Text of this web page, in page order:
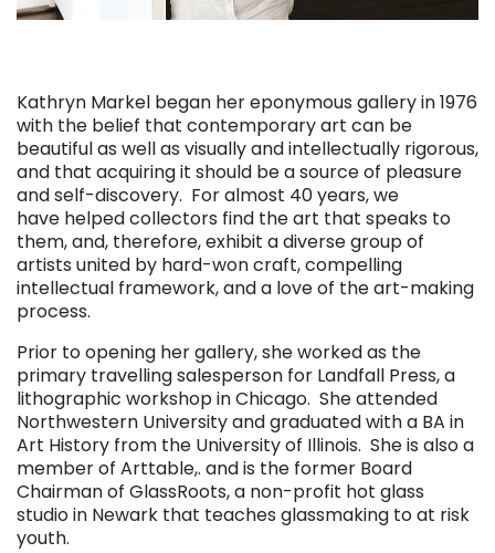
Kathryn Markel began her eponymous gallery in 1976
with the belief that contemporary art can be
beautiful as well as visually and intellectually rigorous,
and that acquiring it should be a source of pleasure
and self-discovery. For almost 40 years, we
have helped collectors find the art that speaks to
them, and, therefore, exhibit a diverse group of
artists united by hard-won craft, compelling
intellectual framework, and a love of the art-making
process.
Prior to opening her gallery, she worked as the
primary travelling salesperson for Landfall Press, a
lithographic workshop in Chicago. She attended
Northwestern University and graduated with a BA in
Art History from the University of Illinois. She is also a
member of Arttable,. and is the former Board
Chairman of GlassRoots, a non-profit hot glass
studio in Newark that teaches glassmaking to at risk
youth.